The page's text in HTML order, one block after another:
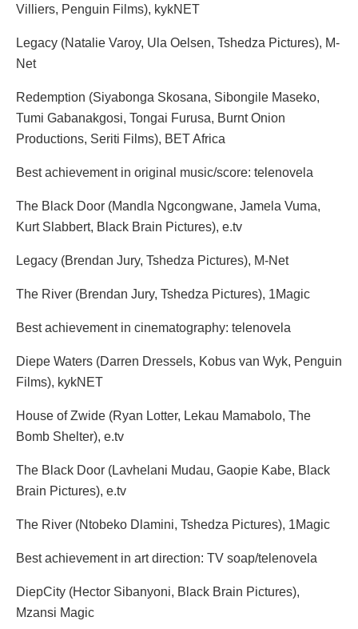
Villiers, Penguin Films), kykNET
Legacy (Natalie Varoy, Ula Oelsen, Tshedza Pictures), M-
Net
Redemption (Siyabonga Skosana, Sibongile Maseko,
Tumi Gabanakgosi, Tongai Furusa, Burnt Onion
Productions, Seriti Films), BET Africa
Best achievement in original music/score: telenovela
The Black Door (Mandla Ngcongwane, Jamela Vuma,
Kurt Slabbert, Black Brain Pictures), e.tv
Legacy (Brendan Jury, Tshedza Pictures), M-Net
The River (Brendan Jury, Tshedza Pictures), 1Magic
Best achievement in cinematography: telenovela
Diepe Waters (Darren Dressels, Kobus van Wyk, Penguin
Films), kykNET
House of Zwide (Ryan Lotter, Lekau Mamabolo, The
Bomb Shelter), e.tv
The Black Door (Lavhelani Mudau, Gaopie Kabe, Black
Brain Pictures), e.tv
The River (Ntobeko Dlamini, Tshedza Pictures), 1Magic
Best achievement in art direction: TV soap/telenovela
DiepCity (Hector Sibanyoni, Black Brain Pictures),
Mzansi Magic